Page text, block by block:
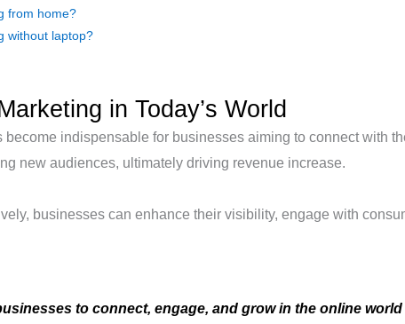
from home?
without laptop?
in Today’s World
become indispensable for businesses aiming to connect with
new audiences, ultimately driving revenue increase.
businesses can enhance their visibility, engage with
to connect, engage, and grow in the online world